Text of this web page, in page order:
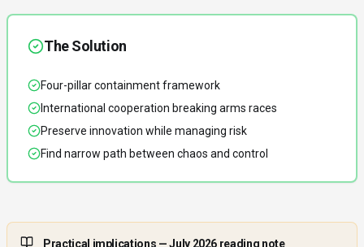
The Solution
Four-pillar containment framework
International cooperation breaking arms races
Preserve innovation while managing risk
Find narrow path between chaos and control
Practical implications — July 2026 reading note